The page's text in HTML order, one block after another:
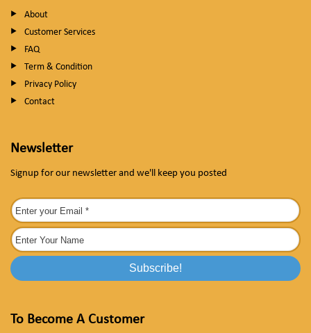
About
Customer Services
FAQ
Term & Condition
Privacy Policy
Contact
Newsletter
Signup for our newsletter and we'll keep you posted
To Become A Customer